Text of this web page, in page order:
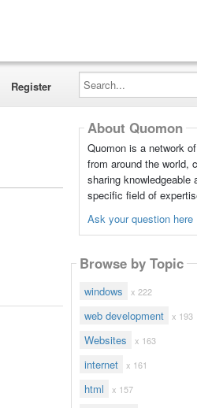
Register
Search...
About Quomon
Quomon is a network
from around the world,
sharing knowledgeable
specific field of
Ask your question here
Browse by Topic
windows x 222
web development x 193
Websites x 163
internet x 161
html x 157